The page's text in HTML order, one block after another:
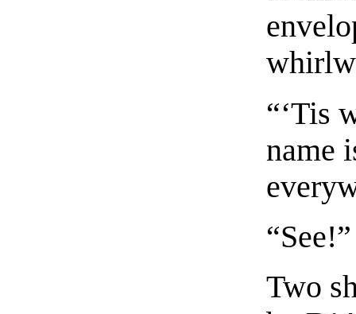
“‘Tis
name
Two